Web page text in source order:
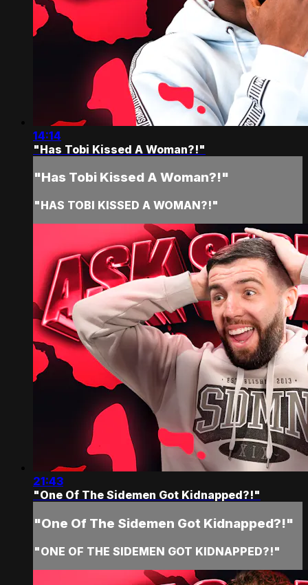
14:14
"Has Tobi Kissed A Woman?!"
"Has Tobi Kissed A Woman?!"
"HAS TOBI KISSED A WOMAN?!"
21:43
"One Of The Sidemen Got Kidnapped?!"
"One Of The Sidemen Got Kidnapped?!"
"ONE OF THE SIDEMEN GOT KIDNAPPED?!"